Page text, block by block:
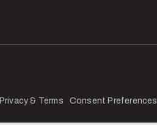
Privacy & Terms
Consent Preferences